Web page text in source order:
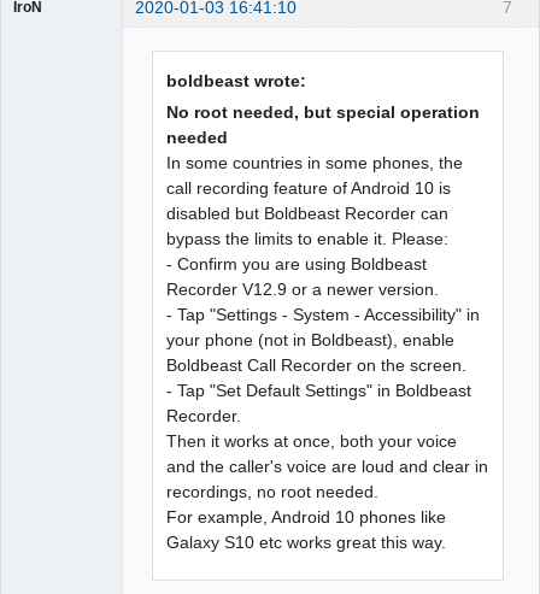
7
IroN 2020-01-03 16:41:10
boldbeast wrote:
No root needed, but special operation
needed
In some countries in some phones, the
call recording feature of Android 10 is
disabled but Boldbeast Recorder can
bypass the limits to enable it. Please:
- Confirm you are using Boldbeast
Recorder V12.9 or a newer version.
- Tap "Settings - System - Accessibility" in
your phone (not in Boldbeast), enable
Boldbeast Call Recorder on the screen.
- Tap "Set Default Settings" in Boldbeast
Recorder.
Then it works at once, both your voice
and the caller's voice are loud and clear in
recordings, no root needed.
For example, Android 10 phones like
Galaxy S10 etc works great this way.